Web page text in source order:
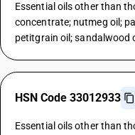
Essential oils other than
concentrate; nutmeg oil;
petitgrain oil; sandalwood
HSN Code 33012933
Essential oils other than